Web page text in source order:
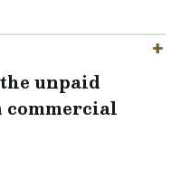
unpaid